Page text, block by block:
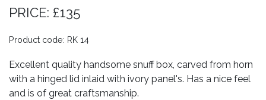
PRICE: £135
Product code: RK 14
Excellent quality handsome snuff box, carved from horn
with a hinged lid inlaid with ivory panel's. Has a nice feel
and is of great craftsmanship.